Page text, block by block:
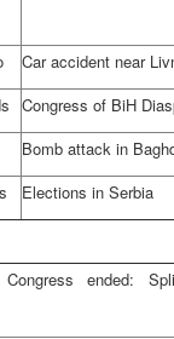
Car accident near
Congress of BiH
Bomb attack in
Elections in Serbia
ended: